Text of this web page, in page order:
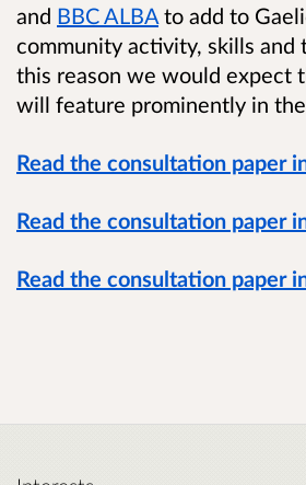
and BBC ALBA to add to
community activity, skills and
this reason we would expect
will feature prominently in
Read the consultation paper
Read the consultation paper
Read the consultation paper